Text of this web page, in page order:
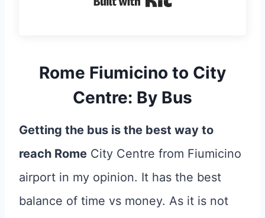
Rome Fiumicino to City
Centre: By Bus
Getting the bus is the best way to
reach Rome City Centre from Fiumicino
airport in my opinion. It has the best
balance of time vs money. As it is not